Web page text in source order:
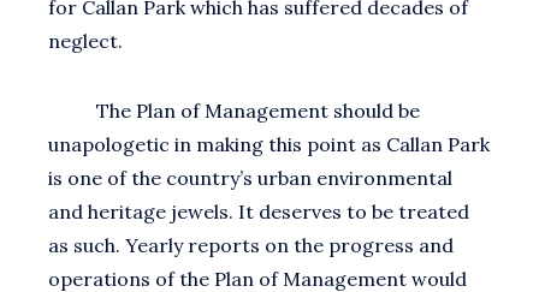
for Callan Park which has suffered decades of
neglect.
The Plan of Management should be
unapologetic in making this point as Callan Park
is one of the country’s urban environmental
and heritage jewels. It deserves to be treated
as such. Yearly reports on the progress and
operations of the Plan of Management would